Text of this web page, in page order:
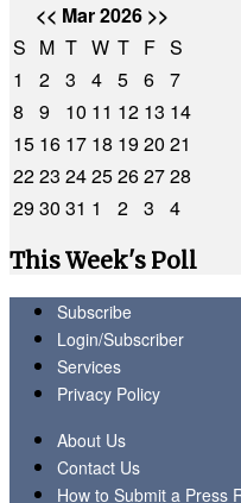
<< Mar 2026 >>
S M T W T F S
1
2 3 4 5 6 7
8
9 10 11 12 13 14
15 16 17 18 1920 21
2223 2425262728
2930 31 1 2 3
4
This Week's Poll
Subscribe
Login/Subscriber
Services
Privacy Policy
About Us
Contact Us
How to Submit a Press